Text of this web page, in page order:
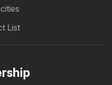
List